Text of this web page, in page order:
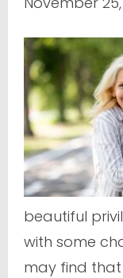
beautiful
with some
may find